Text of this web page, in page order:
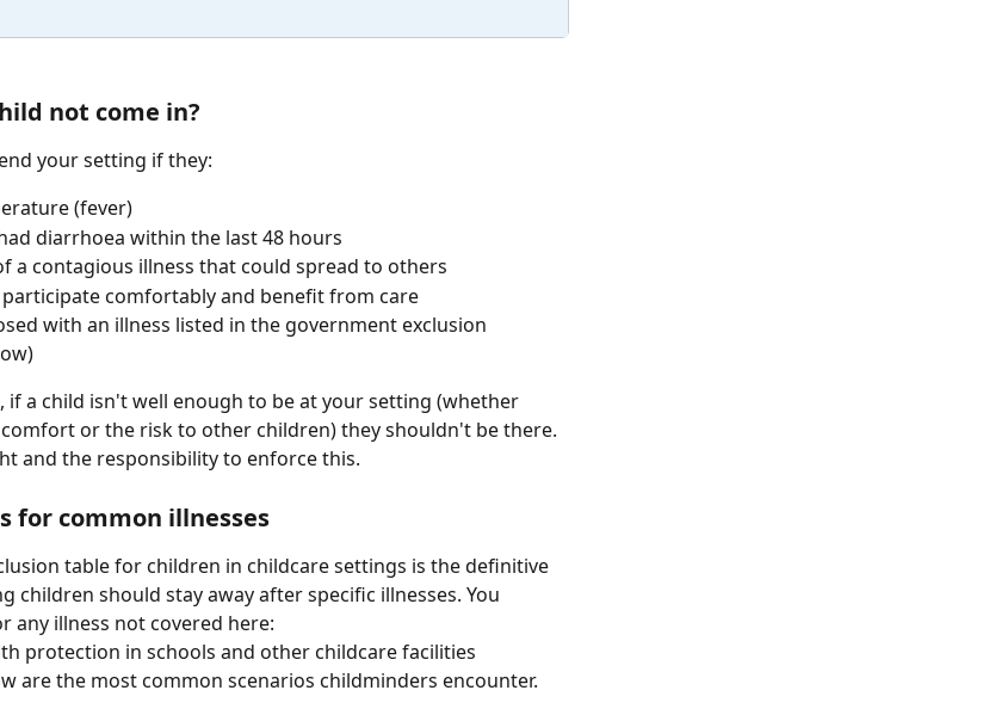
not come in?
your setting if they:
(fever)
diarrhoea within the last 48 hours
a contagious illness that could spread to others
comfortably and benefit from care
with an illness listed in the government exclusion
if a child isn't well enough to be at your setting (whether
or the risk to other children) they shouldn't be there.
and the responsibility to enforce this.
for common illnesses
table for children in childcare settings is the definitive
children should stay away after specific illnesses. You
any illness not covered here:
protection in schools and other childcare facilities
are the most common scenarios childminders encounter.